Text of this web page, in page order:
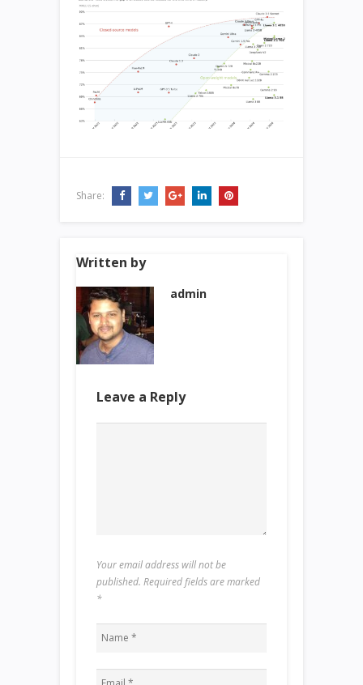
Share:
Written by
admin
Leave a Reply
Your email address will not be
published. Required fields are marked
*